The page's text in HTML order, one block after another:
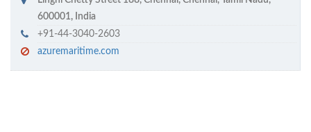
600001, India
+91-44-3040-2603
azuremaritime.com